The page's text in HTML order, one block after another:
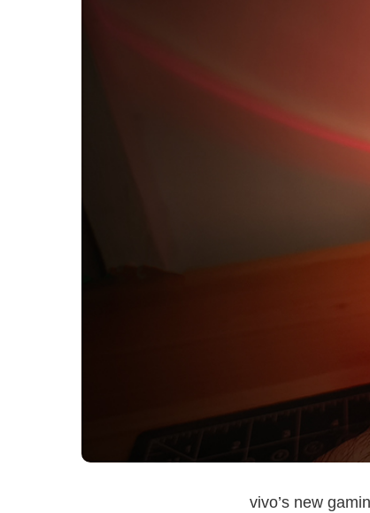
vivo’s new